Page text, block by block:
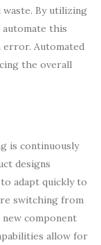
waste. By utilizing
automate this
error. Automated
the overall
is continuously
designs
adapt quickly to
switching from
component
allow for